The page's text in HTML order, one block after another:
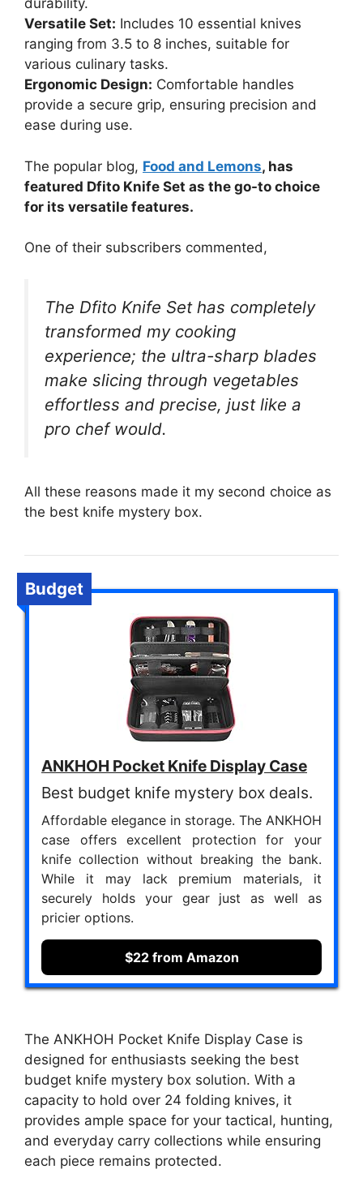
durability.
Versatile Set: Includes 10 essential knives
ranging from 3.5 to 8 inches, suitable for
various culinary tasks.
Ergonomic Design: Comfortable handles
provide a secure grip, ensuring precision and
ease during use.
The popular blog, Food and Lemons, has
featured Dfito Knife Set as the go-to choice
for its versatile features.
One of their subscribers commented,
The Dfito Knife Set has completely
transformed my cooking
experience; the ultra-sharp blades
make slicing through vegetables
effortless and precise, just like a
pro chef would.
All these reasons made it my second choice as
the best knife mystery box.
Budget
ANKHOH Pocket Knife Display Case
Best budget knife mystery box deals.
Affordable elegance in storage. The ANKHOH
case offers excellent protection for your
knife collection without breaking the bank.
While it may lack premium materials, it
securely holds your gear just as well as
pricier options.
$22 from Amazon
The ANKHOH Pocket Knife Display Case is
designed for enthusiasts seeking the best
budget knife mystery box solution. With a
capacity to hold over 24 folding knives, it
provides ample space for your tactical, hunting,
and everyday carry collections while ensuring
each piece remains protected.